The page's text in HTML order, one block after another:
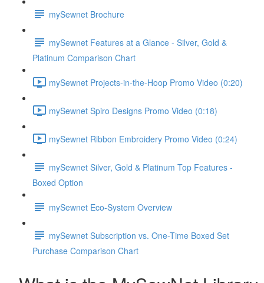
mySewnet Brochure
mySewnet Features at a Glance - Silver, Gold &
Platinum Comparison Chart
mySewnet Projects-in-the-Hoop Promo Video (0:20)
mySewnet Spiro Designs Promo Video (0:18)
mySewnet Ribbon Embroidery Promo Video (0:24)
mySewnet Silver, Gold & Platinum Top Features -
Boxed Option
mySewnet Eco-System Overview
mySewnet Subscription vs. One-Time Boxed Set
Purchase Comparison Chart